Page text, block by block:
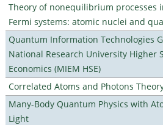
Theory of nonequilibrium processes
Fermi systems: atomic nuclei and
Quantum Information Technologies
National Research University Higher
Economics (MIEM HSE)
Correlated Atoms and Photons
Many-Body Quantum Physics with
Light